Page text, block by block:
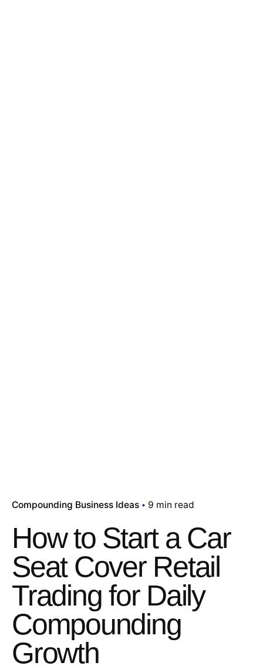
Compounding Business Ideas 9 min read
How to Start a Car
Seat Cover Retail
Trading for Daily
Compounding
Growth